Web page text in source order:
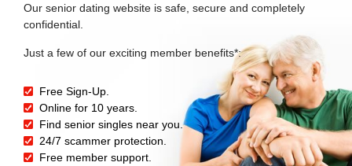
Our senior dating website is safe, secure and completely
confidential.
Just a few of our exciting member benefits*:
Free Sign-Up.
Online for 10 years.
Find senior singles near you.
24/7 scammer protection.
Free member support.